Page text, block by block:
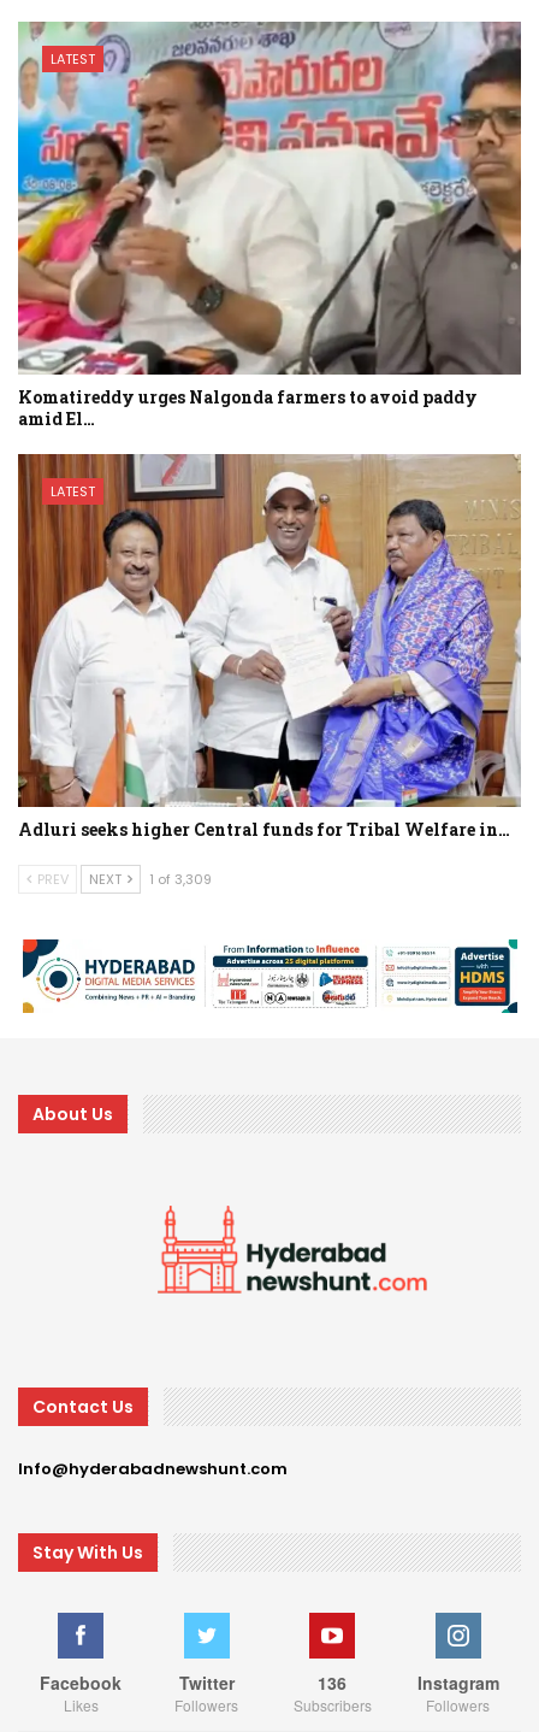
LATEST
Komatireddy urges Nalgonda farmers to avoid paddy
amid El…
LATEST
Adluri seeks higher Central funds for Tribal Welfare in…
PREV NEXT 1 of 3,309
About Us
Contact Us
Info@hyderabadnewshunt.com
Stay With Us
Facebook
Likes
Twitter
Followers
136
Subscribers
Instagram
Followers